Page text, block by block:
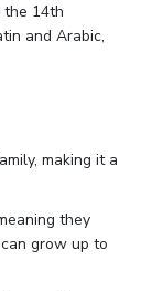
the 14th
and Arabic,
making it a
they
grow up to